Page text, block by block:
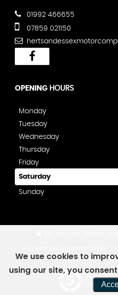
01992 466655
07859 021150
OPENING HOURS
Monday
Tuesday
Wednesday
Thursday
Friday
Saturday
Sunday
Powered
CAR DEALER
We use cookies to
using our site, you